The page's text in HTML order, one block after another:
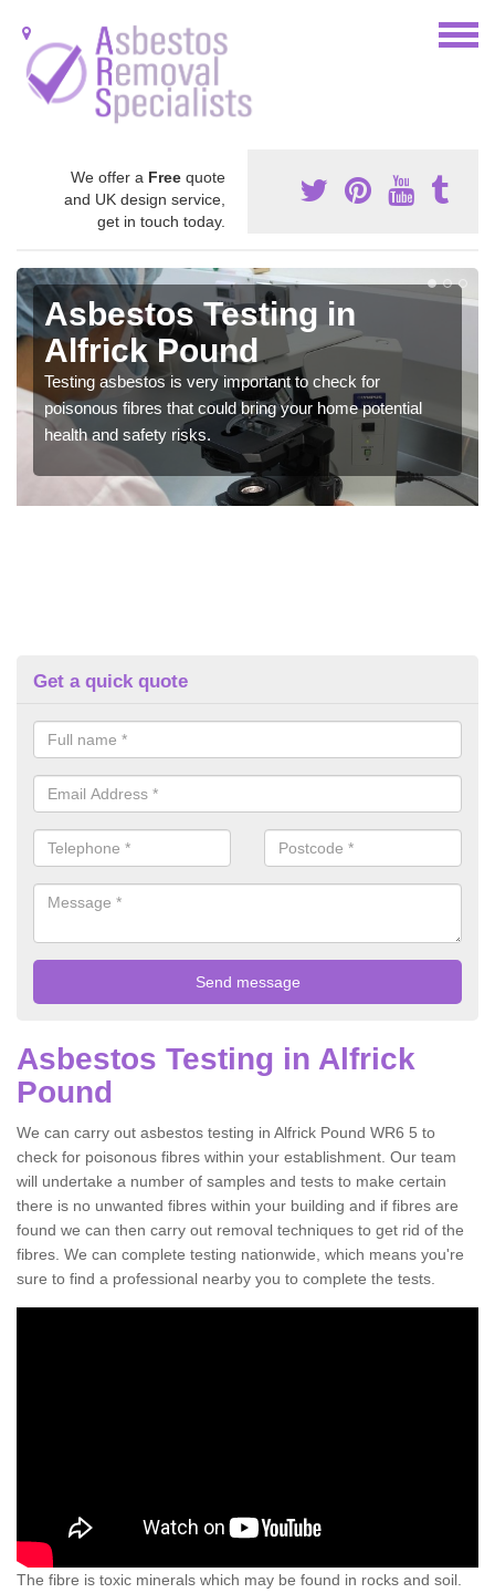
We offer a Free quote
and UK design service,
get in touch today.
Asbestos Testing in
Alfrick Pound
Testing asbestos is very important to check for
poisonous fibres that could bring your home potential
health and safety risks.
Get a quick quote
Asbestos Testing in Alfrick
Pound
We can carry out asbestos testing in Alfrick Pound WR6 5 to
check for poisonous fibres within your establishment. Our team
will undertake a number of samples and tests to make certain
there is no unwanted fibres within your building and if fibres are
found we can then carry out removal techniques to get rid of the
fibres. We can complete testing nationwide, which means you're
sure to find a professional nearby you to complete the tests.
The fibre is toxic minerals which may be found in rocks and soil.